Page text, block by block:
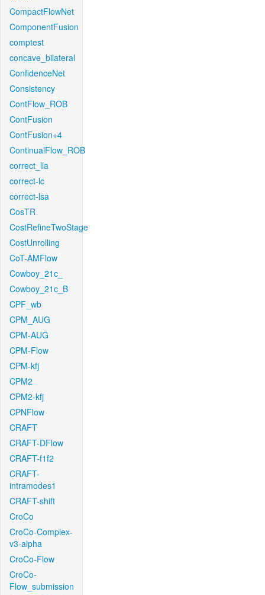
CompactFlowNet
ComponentFusion
comptest
concave_bilateral
ConfidenceNet
Consistency
ContFlow_ROB
ContFusion
ContFusion+4
ContinualFlow_ROB
correct_lla
correct-lc
correct-lsa
CosTR
CostRefineTwoStage
CostUnrolling
CoT-AMFlow
Cowboy_21c_
Cowboy_21c_B
CPF_wb
CPM_AUG
CPM-AUG
CPM-Flow
CPM-kfj
CPM2
CPM2-kfj
CPNFlow
CRAFT
CRAFT-DFlow
CRAFT-f1f2
CRAFT-
intramodes1
CRAFT-shift
CroCo
CroCo-Complex-
v3-alpha
CroCo-Flow
CroCo-
Flow_submission